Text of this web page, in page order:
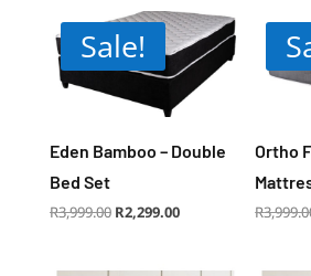
Sale!
Eden Bamboo – Double
Bed Set
R3,999.00 Original
price
R2,299.00Current
price
Ortho
R